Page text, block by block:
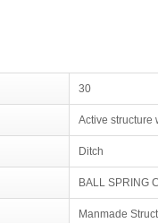
30
Active structure
Ditch
BALL SPRING
Manmade